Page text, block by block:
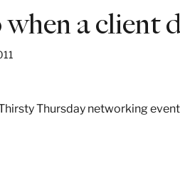
a client
Thursday networking